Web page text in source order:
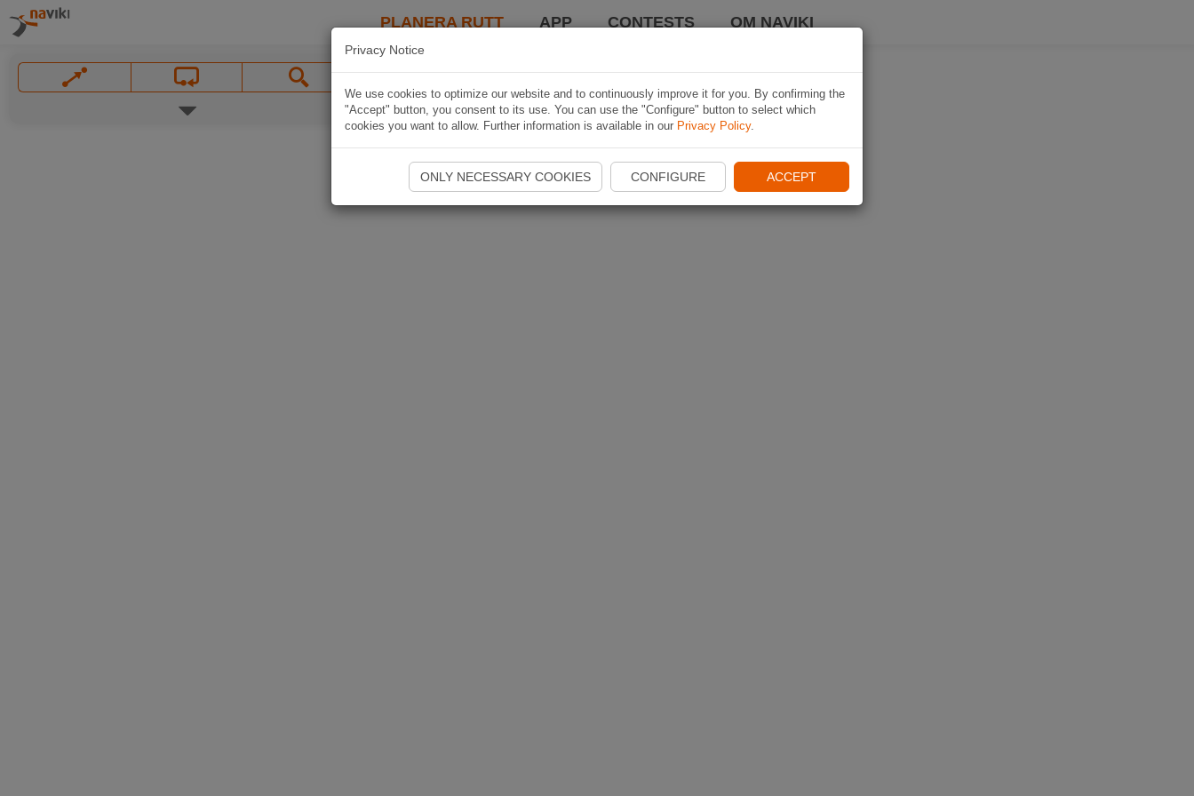
PLANERA RUTT APP CONTESTS OM NAVIKI
Privacy Notice
We use cookies to optimize our website and to continuously improve it for you. By confirming the
"Accept" button, you consent to its use. You can use the "Configure" button to select which
cookies you want to allow. Further information is available in our Privacy Policy.
ONLY NECESSARY COOKIES CONFIGURE ACCEPT